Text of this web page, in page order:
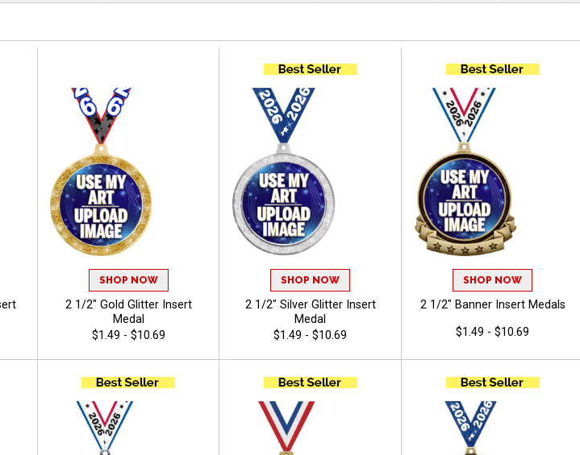
SHOP NOW
2 1/2" Gold Glitter Insert
Medal
$1.49 - $10.69
SHOP NOW
2 1/2" Silver Glitter Insert
Medal
$1.49 - $10.69
SHOP NOW
2 1/2" Banner Insert Medals
$1.49 - $10.69